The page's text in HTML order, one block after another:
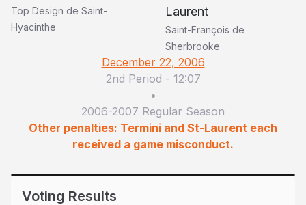
Top Design de Saint-
Hyacinthe
Laurent
Saint-François de
Sherbrooke
December 22, 2006
2nd Period - 12:07
•
2006-2007 Regular Season
Other penalties: Termini and St-Laurent each
received a game misconduct.
Voting Results